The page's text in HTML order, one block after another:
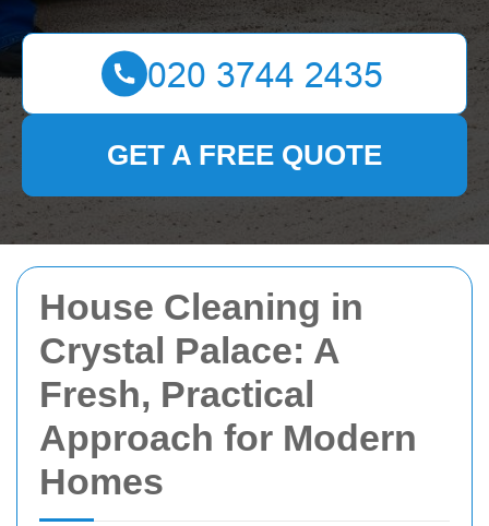
House Cleaning in
Crystal Palace: A
Fresh, Practical
Approach for Modern
Homes
GET A FREE QUOTE